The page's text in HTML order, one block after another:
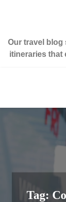
Our travel blog
itineraries that
Tag: